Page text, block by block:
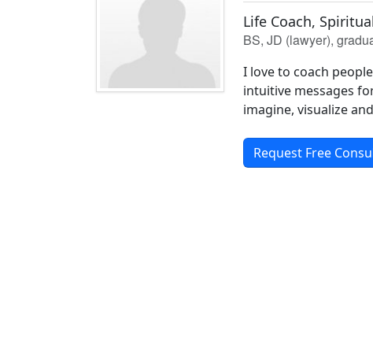
Life Coach,
BS, JD (lawyer),
I love to coach
intuitive messages
imagine, visualize
Request Free